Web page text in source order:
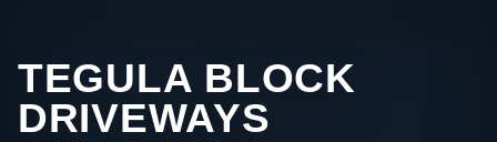
TEGULA BLOCK
DRIVEWAYS